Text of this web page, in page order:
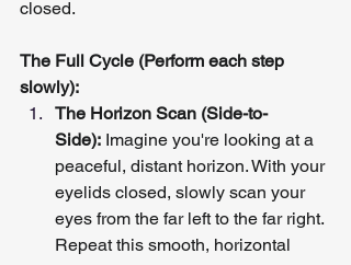
closed.
The Full Cycle (Perform each step
slowly):
The Horizon Scan (Side-to-
Side): Imagine you're looking at a
peaceful, distant horizon. With your
eyelids closed, slowly scan your
eyes from the far left to the far right.
Repeat this smooth, horizontal